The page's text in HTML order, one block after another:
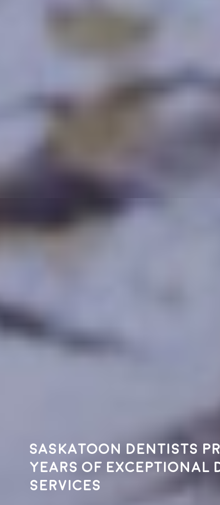
Saskatoon dentists
years of exceptional
services